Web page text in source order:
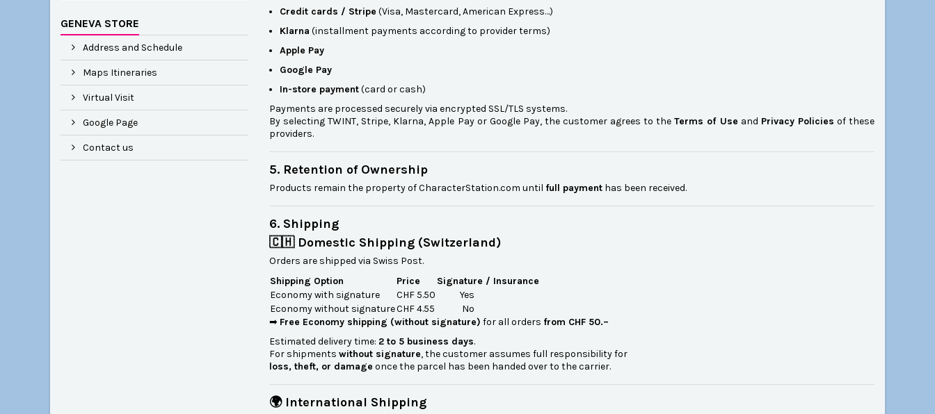
GENEVA STORE
Address and Schedule
Maps Itineraries
Virtual Visit
Google Page
Contact us
Credit cards / Stripe (Visa, Mastercard, American Express…)
Klarna (installment payments according to provider terms)
Apple Pay
Google Pay
In-store payment(card or cash)
Payments are processed securely via encrypted SSL/TLS systems.
By selecting TWINT, Stripe, Klarna, Apple Pay or Google Pay, the customer agrees to theTerms of Use and Privacy Policies of these
providers.
5. Retention of Ownership
Products remain the property of CharacterStation.com until full payment has been received.
6. Shipping
🇨🇭 Domestic Shipping (Switzerland)
Orders are shipped via Swiss Post.
Shipping Option
Price
Signature / Insurance
Economy with signature
CHF 5.50
Yes
Economy without signatureCHF 4.55
No
➡ Free Economy shipping (without signature) for all orders from CHF 50.–
Estimated delivery time: 2 to 5 business days.
For shipments without signature, the customer assumes full responsibility for
loss, theft, or damage once the parcel has been handed over to the carrier.
🌍 International Shipping